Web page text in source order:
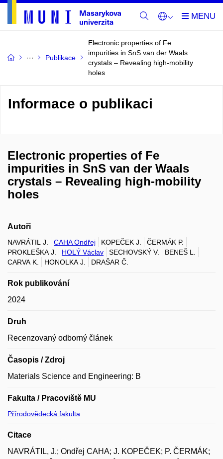
Publikace
Electronic properties of Fe
impurities in SnS van der Waals
crystals – Revealing high-mobility
holes
Informace o publikaci
Electronic properties of Fe
impurities in SnS van der Waals
crystals – Revealing high-mobility
holes
Autoři
NAVRÁTIL J. CAHA Ondřej KOPEČEK J.
ČERMÁK P.
PROKLEŠKA J.
HOLÝ Václav SECHOVSKÝ V.
BENEŠ L.
CARVA K.
HONOLKA J. DRAŠAR Č.
Rok publikování
2024
Druh
Recenzovaný odborný článek
Časopis / Zdroj
Materials Science and Engineering: B
Fakulta / Pracoviště MU
Přírodovědecká fakulta
Citace
NAVRÁTIL, J.; Ondřej CAHA; J. KOPEČEK; P. ČERMÁK;